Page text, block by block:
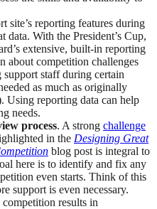
site’s reporting features during
data. With the President’s Cup,
extensive, built-in reporting
about competition challenges
support staff during certain
as much as originally
Using reporting data can help
needs.
process. A strong challenge
in the Designing Great
blog post is integral to
here is to identify and fix any
even starts. Think of this
support is even necessary.
results in